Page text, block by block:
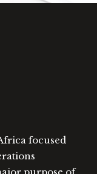
focused